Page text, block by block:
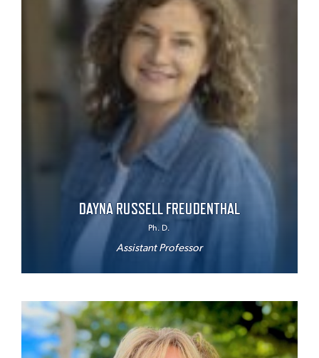
DAYNA RUSSELL FREUDENTHAL
Ph. D.
Assistant Professor